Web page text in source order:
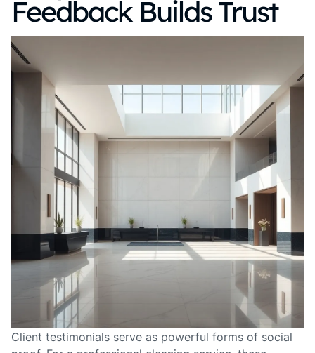
Feedback Builds Trust
Client testimonials serve as powerful forms of social